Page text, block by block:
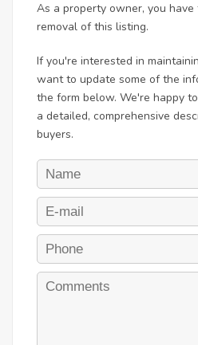
As a property owner, you
removal of this listing.
If you're interested in
want to update some of the
the form below. We're happy
a detailed, comprehensive
buyers.